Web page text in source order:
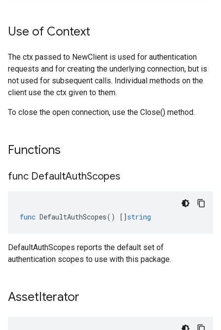
Use of Context
The ctx passed to NewClient is used for authentication
requests and for creating the underlying connection, but is
not used for subsequent calls. Individual methods on the
client use the ctx given to them.
To close the open connection, use the Close() method.
Functions
func DefaultAuthScopes
func DefaultAuthScopes() []string
DefaultAuthScopes reports the default set of
authentication scopes to use with this package.
AssetIterator